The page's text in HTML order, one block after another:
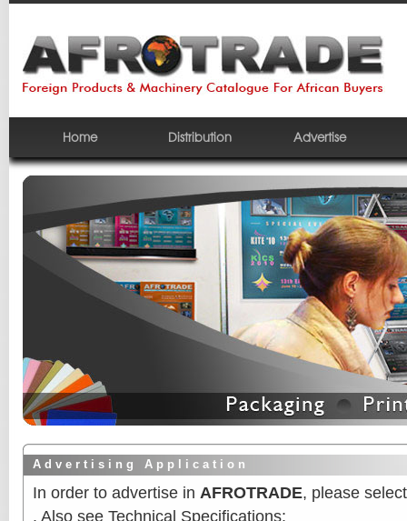
Home Distribution Advertise
A d v e r t i s i n g A p p l i c a t i o n
In order to advertise in AFROTRADE, please
. Also see Technical Specifications: